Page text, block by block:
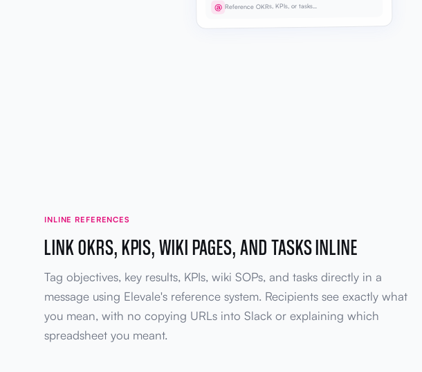
@ Reference OKRs, KPIs, or tasks…
INLINE REFERENCES
LINK OKRS, KPIS, WIKI PAGES, AND TASKS INLINE
Tag objectives, key results, KPIs, wiki SOPs, and tasks directly in a
message using Elevale's reference system. Recipients see exactly what
you mean, with no copying URLs into Slack or explaining which
spreadsheet you meant.